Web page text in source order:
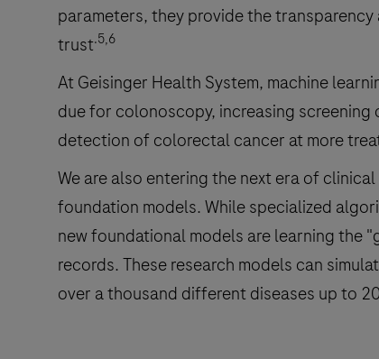
parameters, they provide the
trust.5,6
At Geisinger Health System, machine
due for colonoscopy, increasing
detection of colorectal cancer at more
We are also entering the next era of
foundation models. While specialized
new foundational models are learning the
records. These research models can
over a thousand different diseases up to